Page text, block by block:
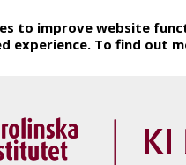
to improve website
experience. To find out